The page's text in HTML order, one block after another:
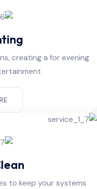
creating a for evening
to keep your systems